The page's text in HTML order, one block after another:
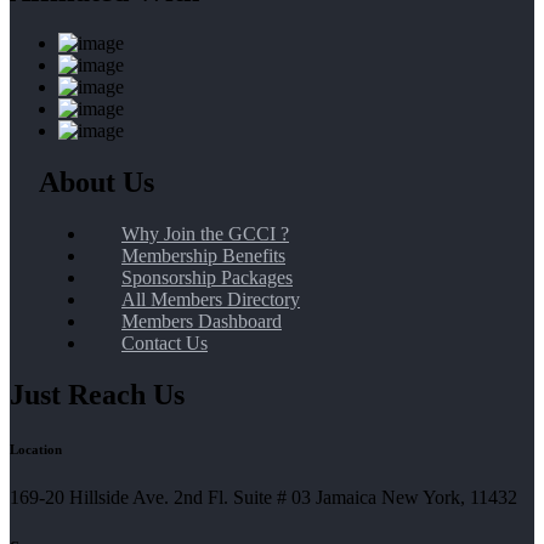
About Us
Why Join the GCCI ?
Membership Benefits
Sponsorship Packages
All Members Directory
Members Dashboard
Contact Us
Just Reach Us
Location
169-20 Hillside Ave. 2nd Fl. Suite # 03 Jamaica New York, 11432